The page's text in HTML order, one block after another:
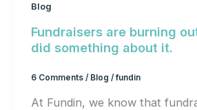
Blog
Fundraisers are burning
did something about it.
6 Comments / Blog /fundin
At Fundin, we know that